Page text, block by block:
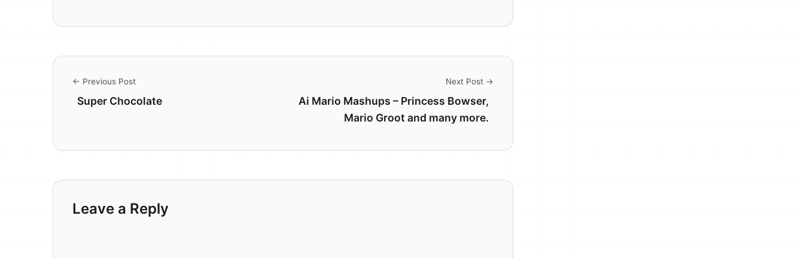
← Previous Post
Super Chocolate
Next Post →
Ai Mario Mashups – Princess Bowser,
Mario Groot and many more.
Leave a Reply